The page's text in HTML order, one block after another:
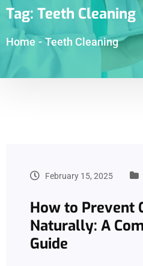
Tag: Teeth Cleaning
Home - Teeth Cleaning
February 15, 2025
How to Prevent
Naturally: A
Guide